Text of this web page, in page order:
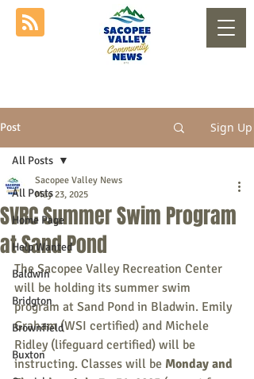
Post Sign Up
All Posts
Home Page
Help Wanted
Baldwin
Bridgton
Brownfield
Buxton
All Posts
SVRC Summer Swim Program
at Sand Pond
Sacopee Valley News
May 23, 2025
The Sacopee Valley Recreation Center
will be holding its summer swim
program at Sand Pond in Bladwin. Emily
Graham (WSI certified) and Michele
Ridley (lifeguard certified) will be
instructing. Classes will be Monday and